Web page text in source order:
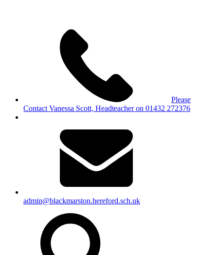
Please
Contact Vanessa Scott, Headteacher on 01432 272376
admin@blackmarston.hereford.sch.uk